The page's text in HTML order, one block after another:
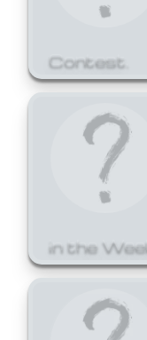
Contest.
in the